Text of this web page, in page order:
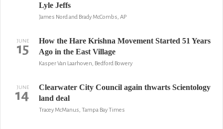
Lyle Jeffs
James Nord and Brady McCombs, AP
JUNE
15
How the Hare Krishna Movement Started 51 Years
Ago in the East Village
Kasper Van Laarhoven, Bedford Bowery
JUNE
14
Clearwater City Council again thwarts Scientology
land deal
Tracey McManus, Tampa Bay Times